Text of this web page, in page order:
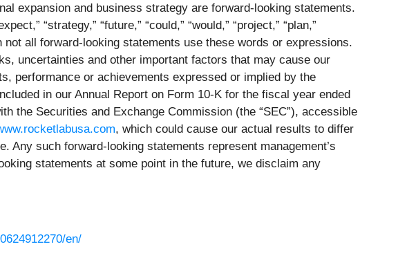
expansion and business strategy are forward-looking statements.
“strategy,” “future,” “could,” “would,” “project,” “plan,”
all forward-looking statements use these words or expressions.
uncertainties and other important factors that may cause our
performance or achievements expressed or implied by the
in our Annual Report on Form 10-K for the fiscal year ended
the Securities and Exchange Commission (the “SEC”), accessible
, which could cause our actual results to differ
such forward-looking statements represent management’s
statements at some point in the future, we disclaim any
en/